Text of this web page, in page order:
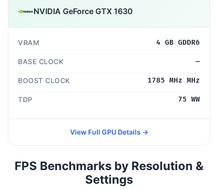
NVIDIA GeForce GTX 1630
VRAM 4 GB GDDR6
BASE CLOCK —
BOOST CLOCK 1785 MHz MHz
TDP 75 WW
View Full GPU Details →
FPS Benchmarks by Resolution &
Settings